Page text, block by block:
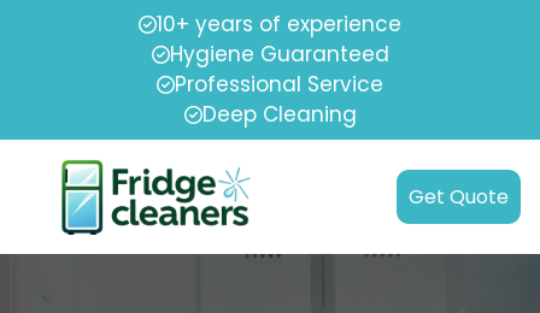
10+ years of experience
Hygiene Guaranteed
Professional Service
Deep Cleaning
Get Quote